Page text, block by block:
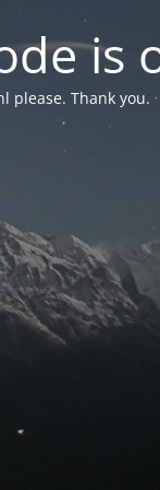
is
please. Thank you.